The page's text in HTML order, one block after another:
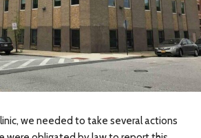
we needed to take several actions